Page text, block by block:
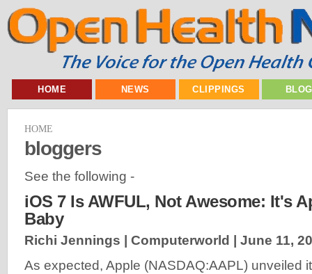
HOME NEWS CLIPPINGS
HOME
bloggers
See the following -
iOS 7 Is AWFUL, Not Awesome: It's
Baby
Richi Jennings | Computerworld | June 11,
As expected, Apple (NASDAQ:AAPL) unveiled